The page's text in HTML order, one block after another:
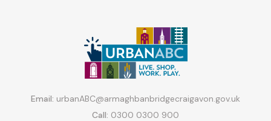
Email: urbanABC@armaghbanbridgecraigavon.gov.uk
Call: 0300 0300 900